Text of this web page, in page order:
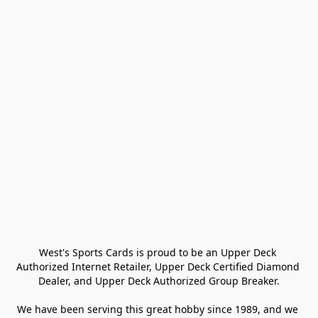
West's Sports Cards is proud to be an Upper Deck
Authorized Internet Retailer, Upper Deck Certified Diamond
Dealer, and Upper Deck Authorized Group Breaker.
We have been serving this great hobby since 1989, and we